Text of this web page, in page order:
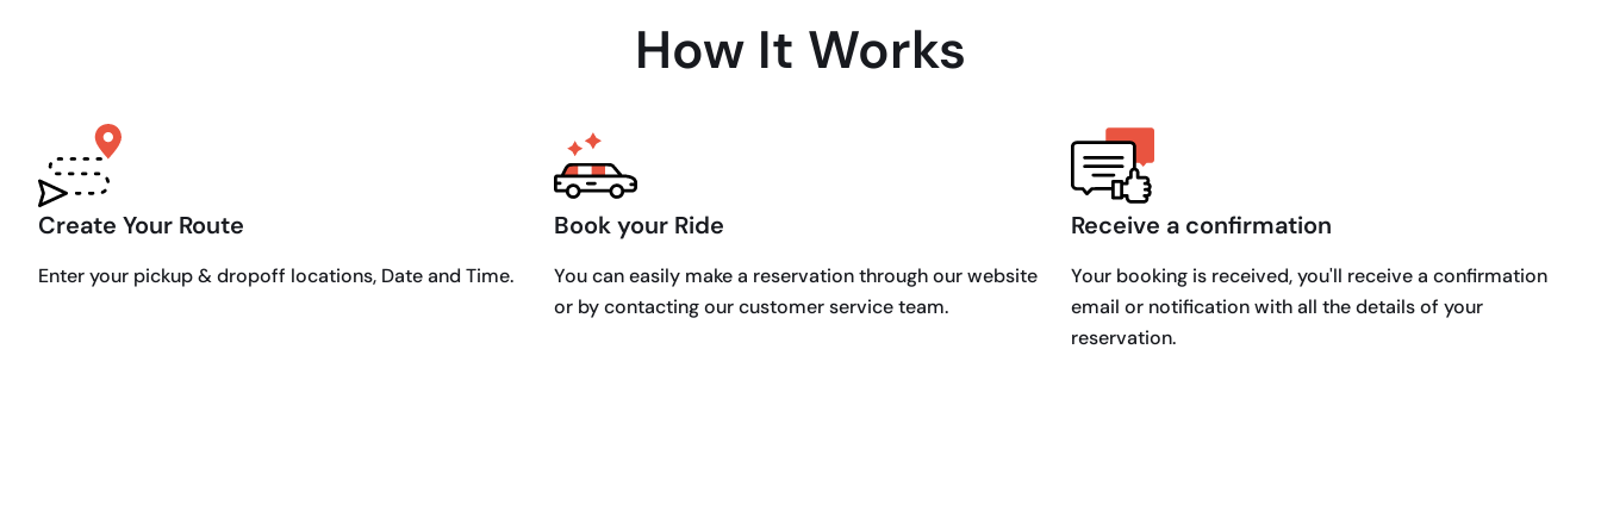
How It Works
Create Your Route
Enter your pickup & dropoff locations, Date and Time.
Book your Ride
You can easily make a reservation through our website
or by contacting our customer service team.
Receive a confirmation
Your booking is received, you'll receive a confirmation
email or notification with all the details of your
reservation.